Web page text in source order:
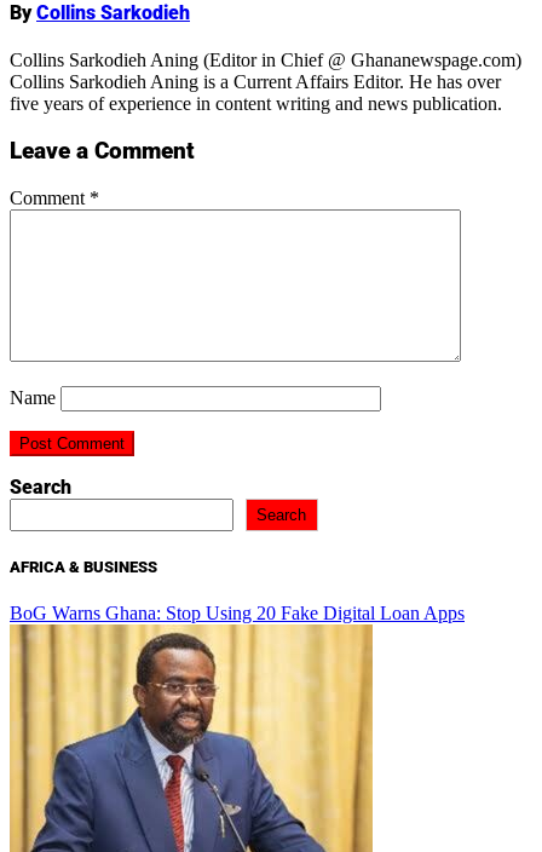
ByCollins Sarkodieh
Collins Sarkodieh Aning (Editor in Chief @ Ghananewspage.com)
Collins Sarkodieh Aning is a Current Affairs Editor. He has over
five years of experience in content writing and news publication.
Leave a Comment
Comment *
Name
Search
Search
AFRICA & BUSINESS
BoG Warns Ghana: Stop Using 20 Fake Digital Loan Apps